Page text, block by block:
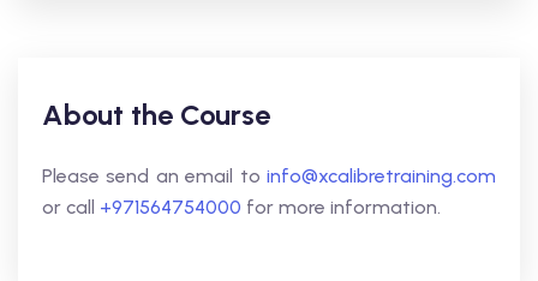
About the Course
Please send an email to info@xcalibretraining.com
or call +971564754000 for more information.